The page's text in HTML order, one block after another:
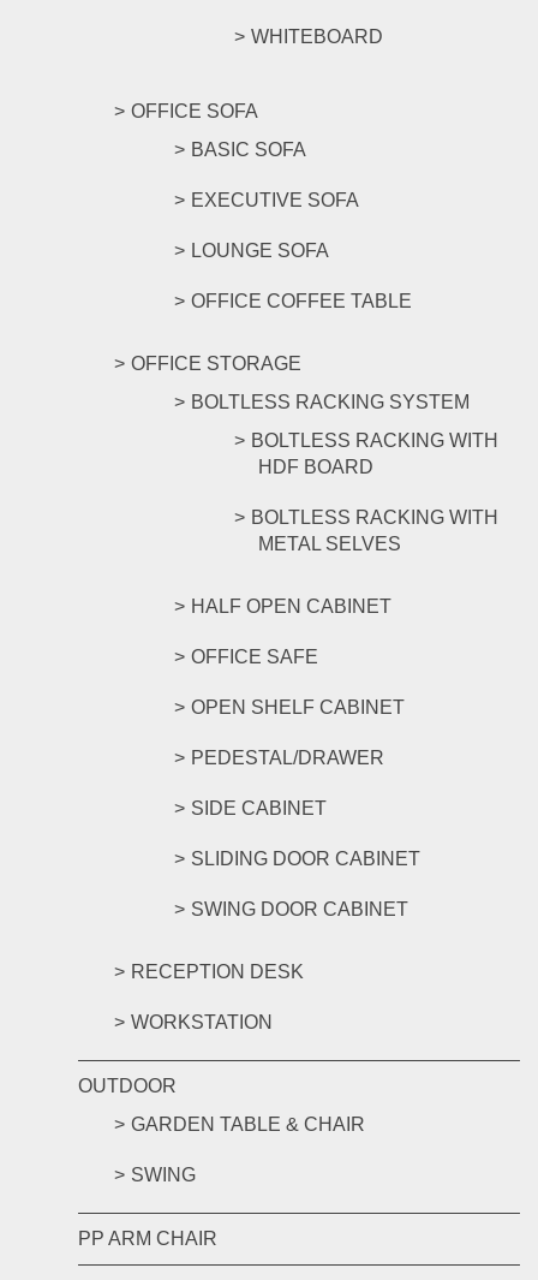
WHITEBOARD
OFFICE SOFA
BASIC SOFA
EXECUTIVE SOFA
LOUNGE SOFA
OFFICE COFFEE TABLE
OFFICE STORAGE
BOLTLESS RACKING SYSTEM
BOLTLESS RACKING WITH
HDF BOARD
BOLTLESS RACKING WITH
METAL SELVES
HALF OPEN CABINET
OFFICE SAFE
OPEN SHELF CABINET
PEDESTAL/DRAWER
SIDE CABINET
SLIDING DOOR CABINET
SWING DOOR CABINET
RECEPTION DESK
WORKSTATION
OUTDOOR
GARDEN TABLE & CHAIR
SWING
PP ARM CHAIR